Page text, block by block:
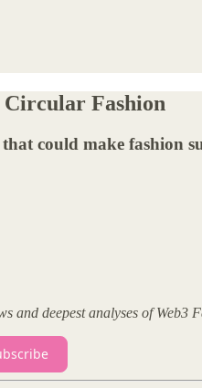
Fashion
could make fashion
and deepest analyses of Web3